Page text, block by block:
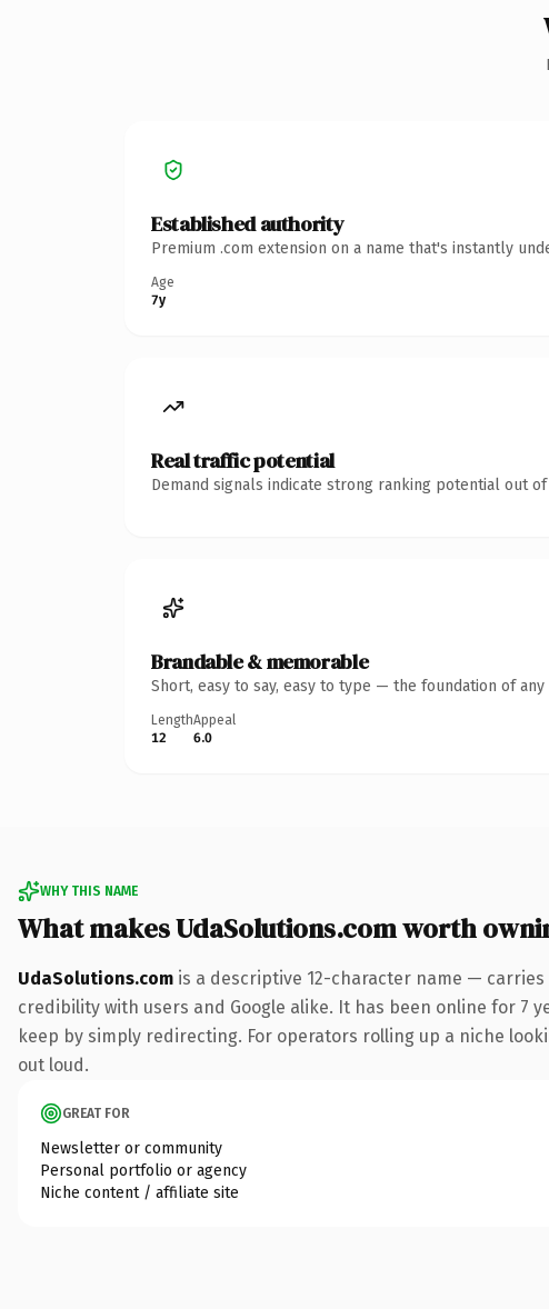
Established authority
Premium .com extension on a name that's instantly
Age
7y
Real traffic potential
Demand signals indicate strong ranking potential out
Brandable & memorable
Short, easy to say, easy to type — the foundation of
Length
12
Appeal
6.0
WHY THIS NAME
What makes UdaSolutions.com worth
UdaSolutions.com is a descriptive 12-character name —
credibility with users and Google alike. It has been online for
keep by simply redirecting. For operators rolling up a niche
out loud.
GREAT FOR
Newsletter or community
Personal portfolio or agency
Niche content / affiliate site